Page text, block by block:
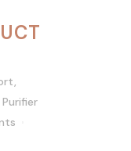
Purifier